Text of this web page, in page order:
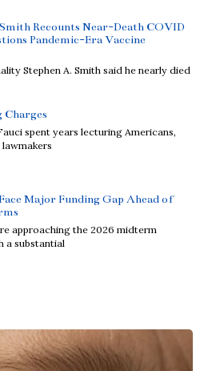
Recounts Near-Death COVID
Pandemic-Era Vaccine
Stephen A. Smith said he nearly died
Charges
spent years lecturing Americans,
Major Funding Gap Ahead of
approaching the 2026 midterm
a substantial